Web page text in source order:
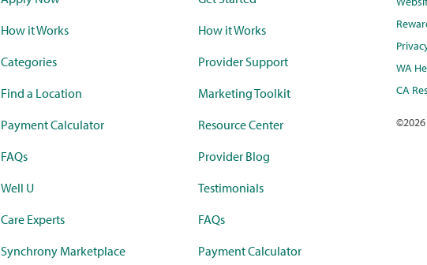
How it Works
Categories
Find a Location
Payment Calculator
FAQs
Well U
Care Experts
Synchrony Marketplace
How it Works
Provider Support
Marketing Toolkit
Resource Center
Provider Blog
Testimonials
FAQs
Payment Calculator
WA
CA
©